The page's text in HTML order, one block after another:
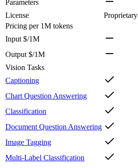
Parameters
License
Proprietary
Pricing per 1M tokens
Input $/1M
Output $/1M
Vision Tasks
Captioning
Chart Question Answering
Classification
Document Question Answering
Image Tagging
Multi-Label Classification